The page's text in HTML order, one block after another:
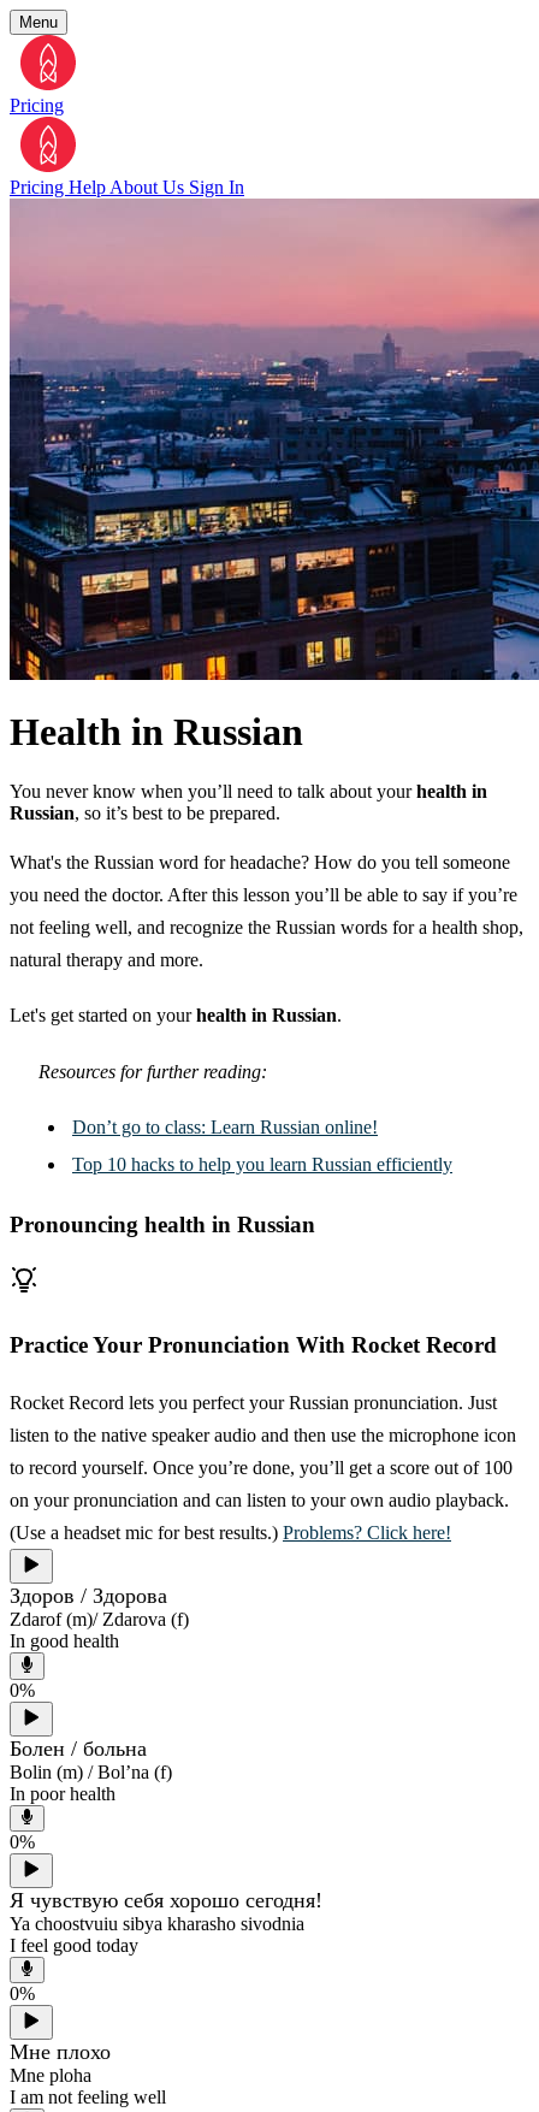
Menu
Pricing
Pricing Help About Us Sign In
Health in Russian
You never know when you’ll need to talk about yourhealth in
Russian, so it’s best to be prepared.
What's the Russian word for headache? How do you tell someone
you need the doctor. After this lesson you’ll be able to say if you’re
not feeling well, and recognize the Russian words for a health shop,
natural therapy and more.
Let's get started on yourhealth in Russian.
Resources for further reading:
Don’t go to class: Learn Russian online!
Top 10 hacks to help you learn Russian efficiently
Pronouncing health in Russian
Practice Your Pronunciation With Rocket Record
Rocket Record lets you perfect your Russian pronunciation. Just
listen to the native speaker audio and then use the microphone icon
to record yourself. Once you’re done, you’ll get a score out of 100
on your pronunciation and can listen to your own audio playback.
(Use a headset mic for best results.) Problems? Click here!
Здоров / Здорова
Zdarof (m)/ Zdarova (f)
In good health
0%
Болен / больна
Bolin (m) / Bol’na (f)
In poor health
0%
Я чувствую себя хорошо сегодня!
Ya choostvuiu sibya kharasho sivodnia
I feel good today
0%
Мне плохо
Mne ploha
I am not feeling well